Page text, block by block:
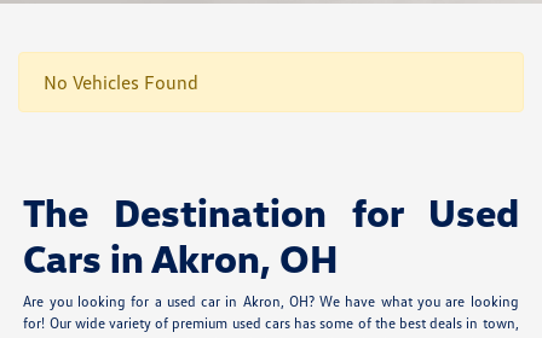
No Vehicles Found
The Destination for Used
Cars in Akron, OH
Are you looking for a used car in Akron, OH? We have what you are looking
for! Our wide variety of premium used cars has some of the best deals in town,